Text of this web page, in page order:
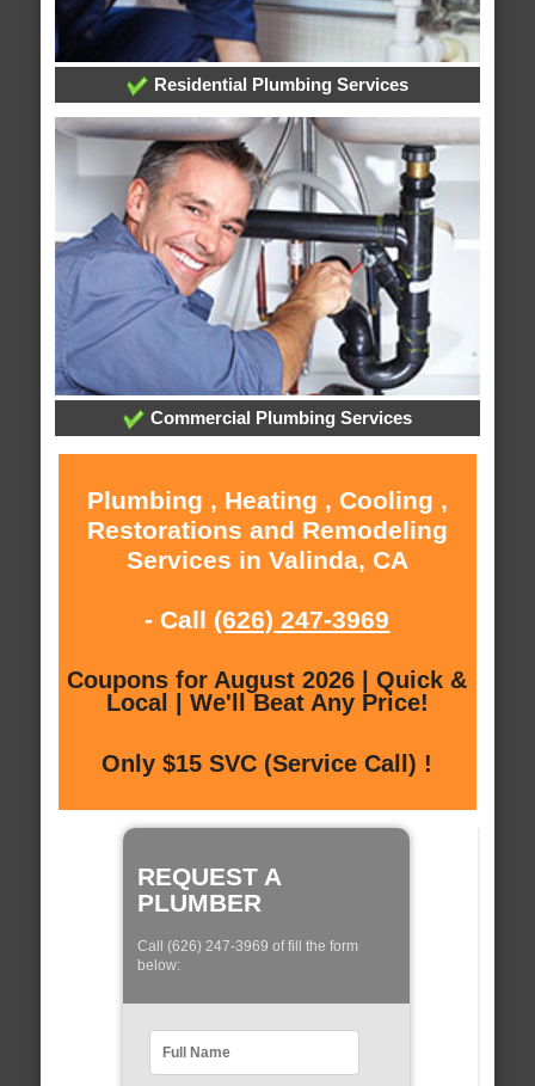
Residential Plumbing Services
Commercial Plumbing Services
Plumbing , Heating , Cooling ,
Restorations and Remodeling
Services in Valinda, CA
- Call (626) 247-3969
Coupons for August 2026 | Quick &
Local | We'll Beat Any Price!
Only $15 SVC (Service Call) !
REQUEST A
PLUMBER
Call (626) 247-3969 of fill the form
below: